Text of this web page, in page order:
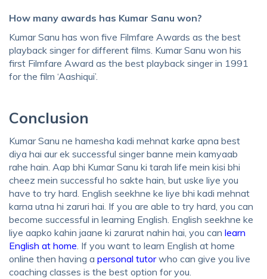
How many awards has Kumar Sanu won?
Kumar Sanu has won five Filmfare Awards as the best
playback singer for different films. Kumar Sanu won his
first Filmfare Award as the best playback singer in 1991
for the film ‘Aashiqui’.
Conclusion
Kumar Sanu ne hamesha kadi mehnat karke apna best
diya hai aur ek successful singer banne mein kamyaab
rahe hain. Aap bhi Kumar Sanu ki tarah life mein kisi bhi
cheez mein successful ho sakte hain, but uske liye you
have to try hard. English seekhne ke liye bhi kadi mehnat
karna utna hi zaruri hai. If you are able to try hard, you can
become successful in learning English. English seekhne ke
liye aapko kahin jaane ki zarurat nahin hai, you can learn
English at home. If you want to learn English at home
online then having a personal tutorwho can give you live
coaching classes is the best option for you.